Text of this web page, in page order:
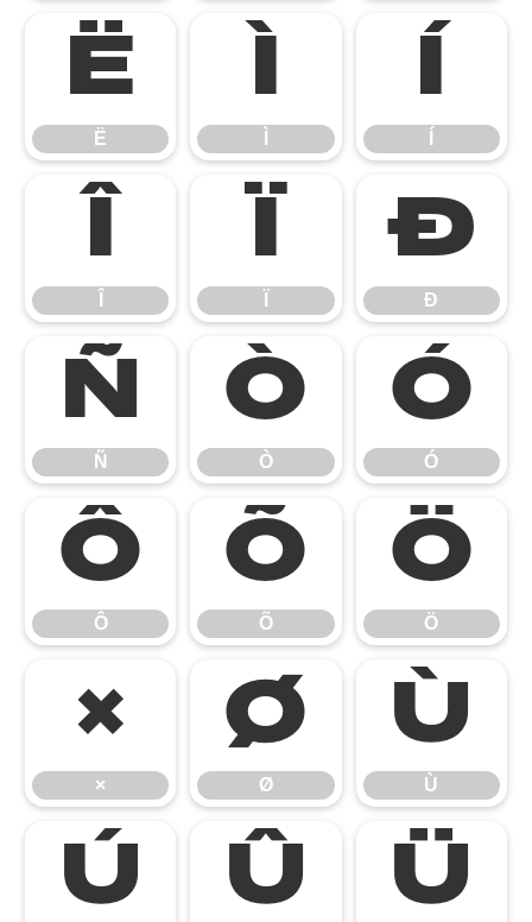
Ë
Ë
Ì Í
Î Ï Ð
Ð
Ñ
Ñ
Ò
Ò
Ó
Ó
Ô
Ô
Õ
Õ
Ö
Ö
×
×
Ø
Ø
Ù
Ù
Ú Û Ü